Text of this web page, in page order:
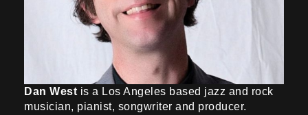
Dan West is a Los Angeles based jazz and rock
musician, pianist, songwriter and producer.